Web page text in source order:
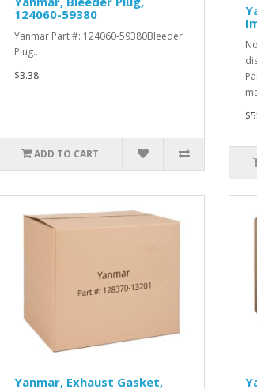
124060-59380
Yanmar Part #: 124060-59380Bleeder
Plug..
$3.38
ADD TO CART
Yanmar, Exhaust Gasket,